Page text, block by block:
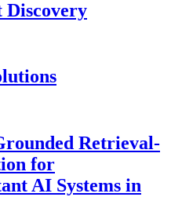
Discovery
Retrieval-
for
AI Systems in